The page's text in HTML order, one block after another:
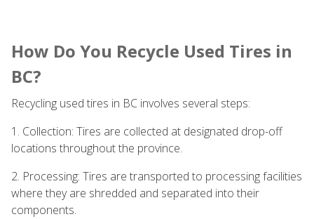
How Do You Recycle Used Tires in
BC?
Recycling used tires in BC involves several steps:
1. Collection: Tires are collected at designated drop-off
locations throughout the province.
2. Processing: Tires are transported to processing facilities
where they are shredded and separated into their
components.